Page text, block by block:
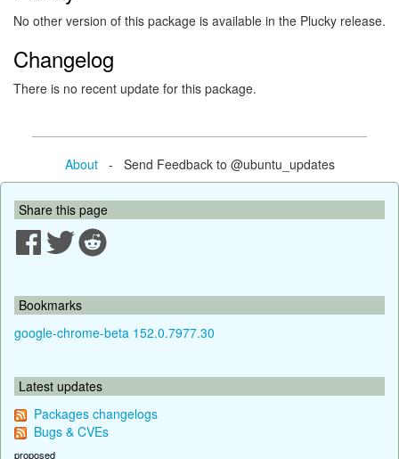
No other version of this package is available in the Plucky release.
Changelog
There is no recent update for this package.
About- Send Feedback to @ubuntu_updates
Share this page
Bookmarks
google-chrome-beta 152.0.7977.30
Latest updates
Packages changelogs
Bugs & CVEs
proposed